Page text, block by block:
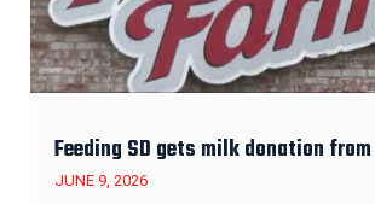
Feeding SD gets milk donation
JUNE 9, 2026